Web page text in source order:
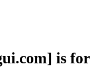
is for